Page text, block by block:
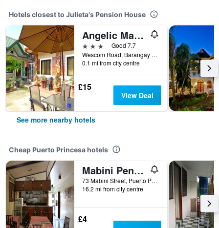
Hotels closest to Julieta's Pension House
Angelic Mansion
3 stars
Good 7.7
Wescom Road, Barangay San Pedro, Puerto Princesa, Philippines
0.1 mi from city centre
£15
View Deal
See more nearby hotels
Cheap Puerto Princesa hotels
Mabini Pensione
73 Mabini Street, Puerto Princesa, Philippines
16.2 mi from city centre
£4